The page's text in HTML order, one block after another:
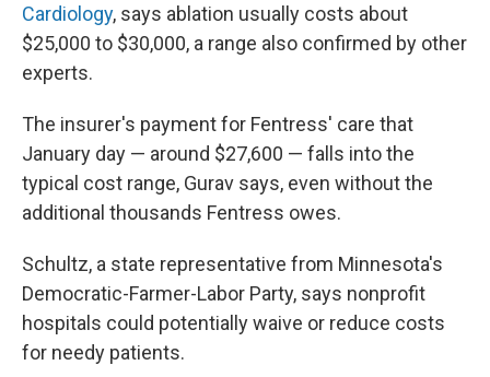
Cardiology, says ablation usually costs about
$25,000 to $30,000, a range also confirmed by other
experts.
The insurer's payment for Fentress' care that
January day — around $27,600 — falls into the
typical cost range, Gurav says, even without the
additional thousands Fentress owes.
Schultz, a state representative from Minnesota's
Democratic-Farmer-Labor Party, says nonprofit
hospitals could potentially waive or reduce costs
for needy patients.